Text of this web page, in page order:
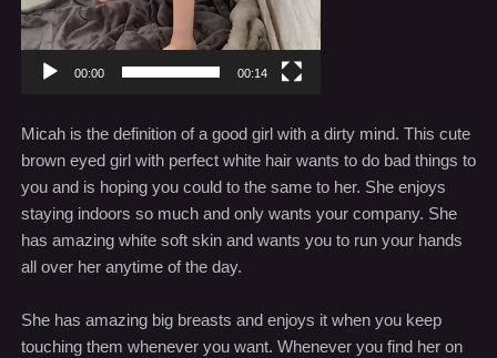
00:00 00:14
Micah is the definition of a good girl with a dirty mind. This cute
brown eyed girl with perfect white hair wants to do bad things to
you and is hoping you could to the same to her. She enjoys
staying indoors so much and only wants your company. She
has amazing white soft skin and wants you to run your hands
all over her anytime of the day.
She has amazing big breasts and enjoys it when you keep
touching them whenever you want. Whenever you find her on